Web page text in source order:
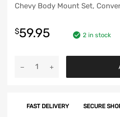
Chevy Body Mount Set,
$59.95 2 in stock
Convertible,
FAST DELIVERY SECURE